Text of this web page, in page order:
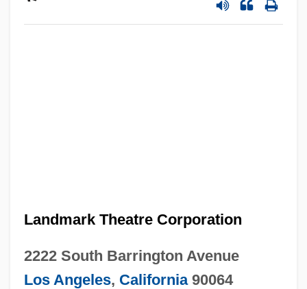
Landmark Theatre Corporation
2222 South Barrington Avenue
Los Angeles, California90064